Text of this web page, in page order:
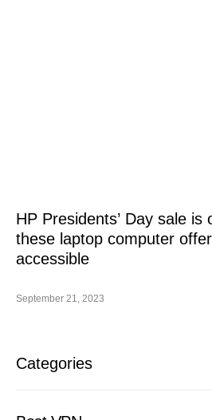
HP Presidents’ Day sale is
these laptop computer
accessible
September 21, 2023
Categories